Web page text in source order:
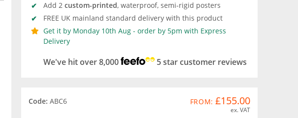
Add 2 custom-printed, waterproof, semi-rigid posters
FREE UK mainland standard delivery with this product
Get it by Monday 10th Aug - order by 5pm with Express
Delivery
We've hit over 8,000 5 star customer reviews
Code: ABC6 FROM: £155.00
ex. VAT